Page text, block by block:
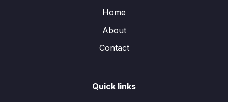
Home
About
Contact
Quick links